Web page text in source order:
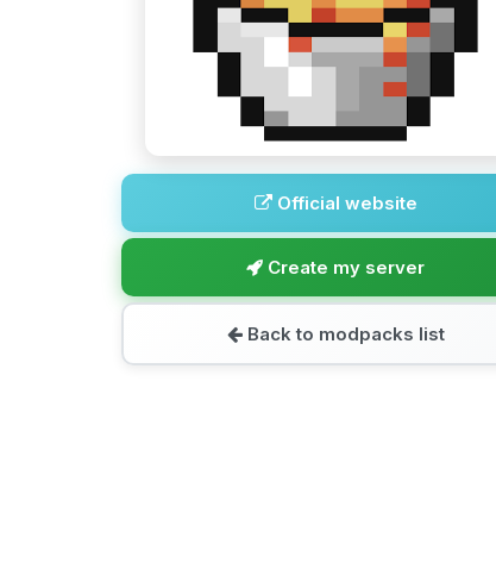
Official website
Create my server
Back to modpacks list